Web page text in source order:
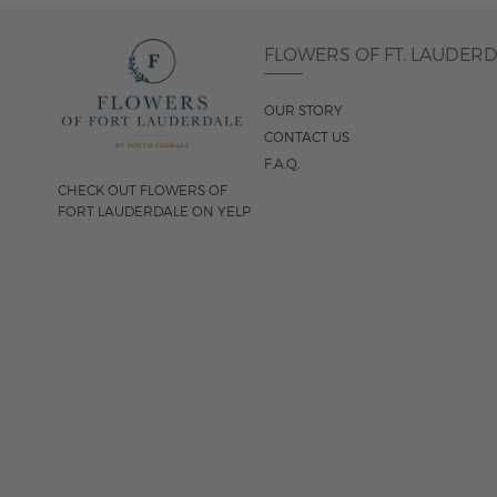
CHECK OUT FLOWERS OF
FORT LAUDERDALE ON YELP
FLOWERS OF FT.
OUR STORY
CONTACT US
F.A.Q.